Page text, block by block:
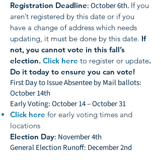
Registration Deadline: October 6th. If you
aren’t registered by this date or if you
have a change of address which needs
updating, it must be done by this date. If
not, you cannot vote in this fall’s
election. Click here to register or update.
Do it today to ensure you can vote!
First Day to Issue Absentee by Mail ballots:
October 14th
Early Voting: October 14 – October 31
Click here for early voting times and
locations
Election Day: November 4th
General Election Runoff: December 2nd